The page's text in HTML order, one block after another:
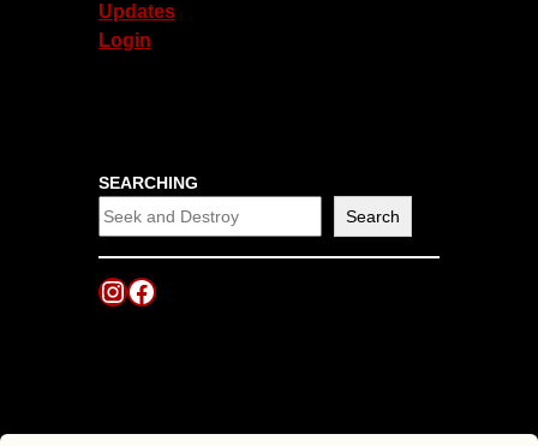
Updates
Login
SEARCHING
Search
Instagram
Facebook